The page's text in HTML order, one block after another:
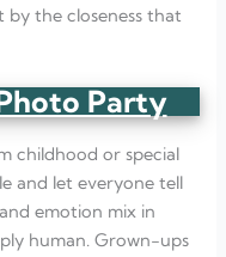
the closeness that
Party
childhood or special
and let everyone tell
emotion mix in
human. Grown-ups